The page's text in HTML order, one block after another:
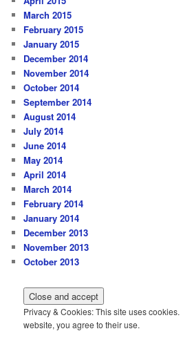
March 2015
February 2015
January 2015
December 2014
November 2014
October 2014
September 2014
August 2014
July 2014
June 2014
May 2014
April 2014
March 2014
February 2014
January 2014
December 2013
November 2013
October 2013
Privacy & Cookies: This site uses
website, you agree to their use.